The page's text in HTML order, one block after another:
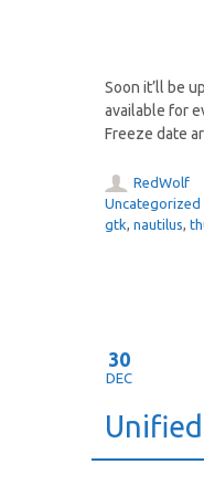
Soon it’ll be
available for
Freeze date
RedWolf
Uncategorized
gtk,nautilus,
30
DEC